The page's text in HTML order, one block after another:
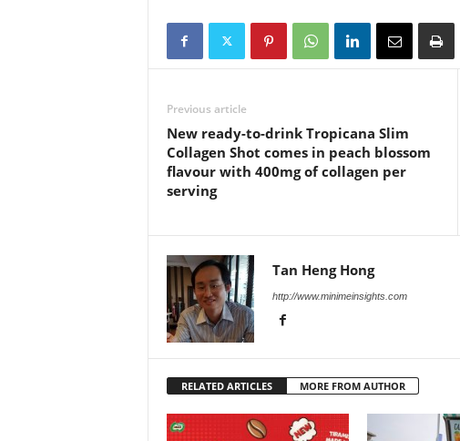
Previous article
New ready-to-drink Tropicana Slim
Collagen Shot comes in peach blossom
flavour with 400mg of collagen per
serving
Tan Heng Hong
http://www.minimeinsights.com
RELATED ARTICLES MORE FROM AUTHOR